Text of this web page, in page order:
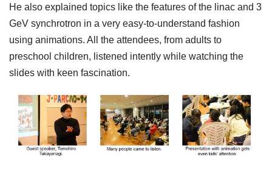
He also explained topics like the features of the linac and 3
GeV synchrotron in a very easy-to-understand fashion
using animations. All the attendees, from adults to
preschool children, listened intently while watching the
slides with keen fascination.